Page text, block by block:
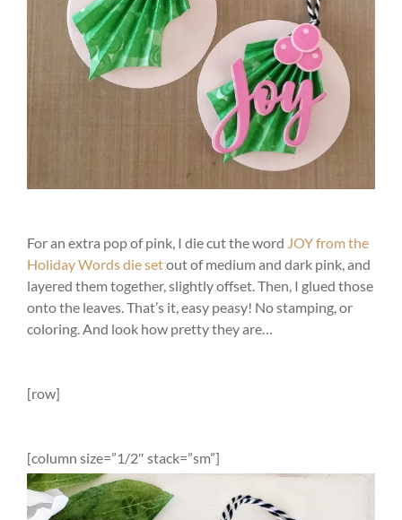
For an extra pop of pink, I die cut the word JOY from the
Holiday Words die setout of medium and dark pink, and
layered them together, slightly offset. Then, I glued those
onto the leaves. That’s it, easy peasy! No stamping, or
coloring. And look how pretty they are…
[row]
[column size=”1/2″ stack=”sm”]